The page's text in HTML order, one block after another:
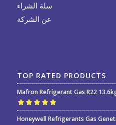
سلة الشراء
عن الشركة
TOP RATED PRODUCTS
Mafron Refrigerant Gas R22
Rated5.00out
of 5
Honeywell Refrigerants Gas